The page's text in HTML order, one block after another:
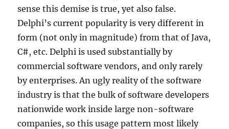
sense this demise is true, yet also false.
Delphi’s current popularity is very different in
form (not only in magnitude) from that of Java,
C#, etc. Delphi is used substantially by
commercial software vendors, and only rarely
by enterprises. An ugly reality of the software
industry is that the bulk of software developers
nationwide work inside large non-software
companies, so this usage pattern most likely